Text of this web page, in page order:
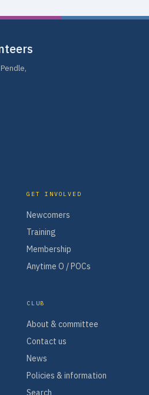
GET INVOLVED
Newcomers
Training
Membership
Anytime O / POCs
CLUB
About & committee
Contact us
News
Policies & information
Search